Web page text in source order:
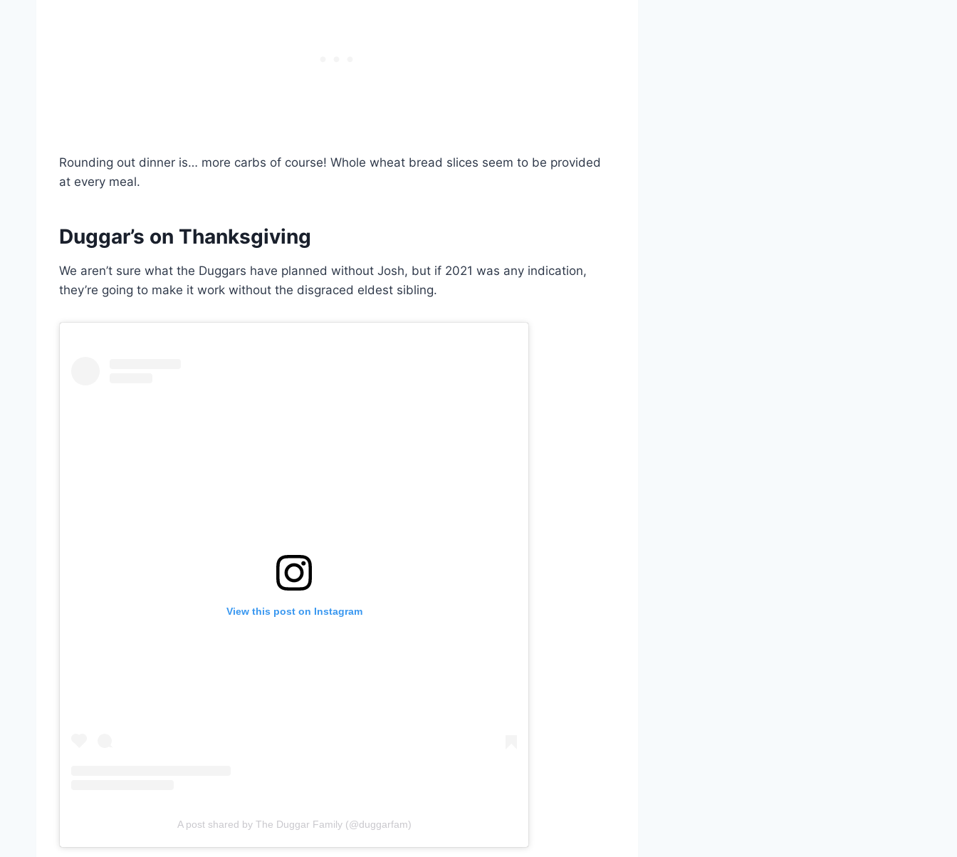
Rounding out dinner is… more carbs of course! Whole wheat bread slices seem to be provided
at every meal.
Duggar’s on Thanksgiving
We aren’t sure what the Duggars have planned without Josh, but if 2021 was any indication,
they’re going to make it work without the disgraced eldest sibling.
View this post on Instagram
A post shared by The Duggar Family (@duggarfam)